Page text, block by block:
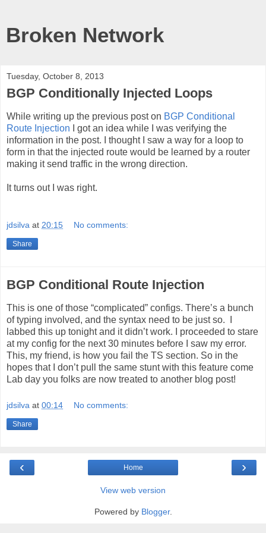
Broken Network
Tuesday, October 8, 2013
BGP Conditionally Injected Loops
While writing up the previous post on BGP Conditional
Route Injection I got an idea while I was verifying the
information in the post. I thought I saw a way for a loop to
form in that the injected route would be learned by a router
making it send traffic in the wrong direction.
It turns out I was right.
jdsilva at 20:15 No comments:
Share
BGP Conditional Route Injection
This is one of those “complicated” configs. There’s a bunch
of typing involved, and the syntax need to be just so. I
labbed this up tonight and it didn’t work. I proceeded to stare
at my config for the next 30 minutes before I saw my error.
This, my friend, is how you fail the TS section. So in the
hopes that I don’t pull the same stunt with this feature come
Lab day you folks are now treated to another blog post!
jdsilva at 00:14 No comments:
Share
‹ ›
Home
View web version
Powered by Blogger.